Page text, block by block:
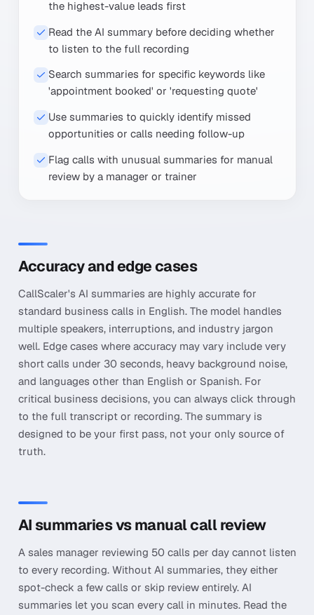
the highest-value leads first
Read the AI summary before deciding whether
to listen to the full recording
Search summaries for specific keywords like
'appointment booked' or 'requesting quote'
Use summaries to quickly identify missed
opportunities or calls needing follow-up
Flag calls with unusual summaries for manual
review by a manager or trainer
Accuracy and edge cases
CallScaler's AI summaries are highly accurate for
standard business calls in English. The model handles
multiple speakers, interruptions, and industry jargon
well. Edge cases where accuracy may vary include very
short calls under 30 seconds, heavy background noise,
and languages other than English or Spanish. For
critical business decisions, you can always click through
to the full transcript or recording. The summary is
designed to be your first pass, not your only source of
truth.
AI summaries vs manual call review
A sales manager reviewing 50 calls per day cannot listen
to every recording. Without AI summaries, they either
spot-check a few calls or skip review entirely. AI
summaries let you scan every call in minutes. Read the